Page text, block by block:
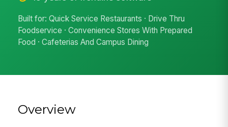
Built for: Quick Service Restaurants · Drive Thru
Foodservice · Convenience Stores With Prepared
Food · Cafeterias And Campus Dining
Overview